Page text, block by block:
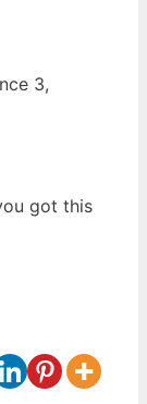
3,
got this